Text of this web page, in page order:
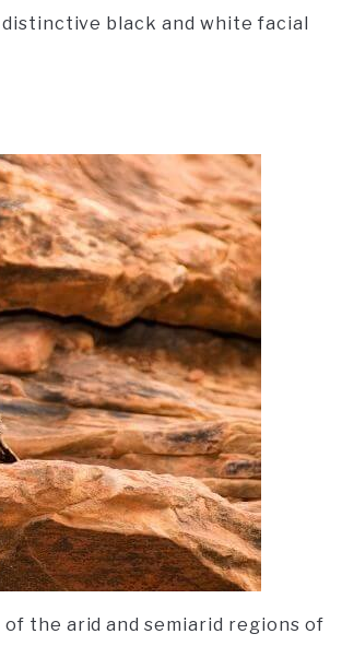
black and white facial
the arid and semiarid regions of